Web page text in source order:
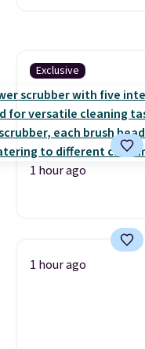
Exclusive
1 hour ago
1 hour ago